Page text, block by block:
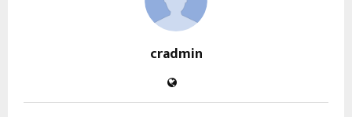
cradmin